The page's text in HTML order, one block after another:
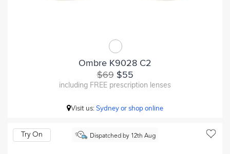
Ombre K9028 C2
$69$55
including FREE prescription lenses
Visit us:Sydney or shop online
Dispatched by 12th Aug
Try On